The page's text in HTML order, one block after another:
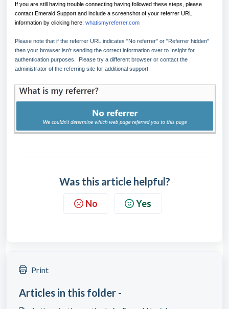
If you are still having trouble connecting having followed these steps, please
contact Emerald Support and include a screenshot of your referrer URL
information by clicking here: whatismyreferrer.com
Please note that if the referrer URL indicates "No referrer" or "Referrer hidden"
then your browser isn't sending the correct information over to Insight for
authentication purposes. Please try a different browser or contact the
administrator of the referring site for additional support.
Was this article helpful?
No Yes
Print
Articles in this folder -